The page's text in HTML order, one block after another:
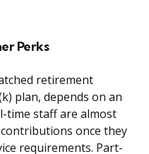
Perks
retirement
plan, depends on an
time staff are almost
once they
requirements. Part-